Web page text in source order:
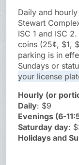
Daily and
Stewart
ISC 1 and ISC
coins (25¢, $1,
parking is in
Sundays or
your license
Hourly (or
Daily: $9
Evenings (6-
Saturday day:
Holidays and